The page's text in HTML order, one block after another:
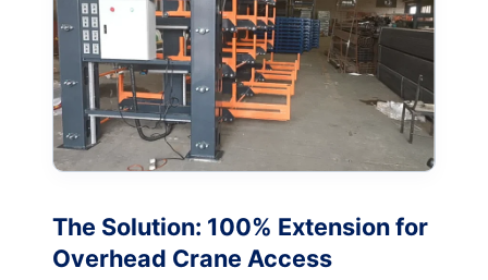
The Solution: 100% Extension for
Overhead Crane Access